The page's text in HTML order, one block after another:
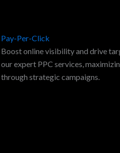
Pay-Per-Click
Boost online visibility and drive
our expert PPC services,
through strategic campaigns.